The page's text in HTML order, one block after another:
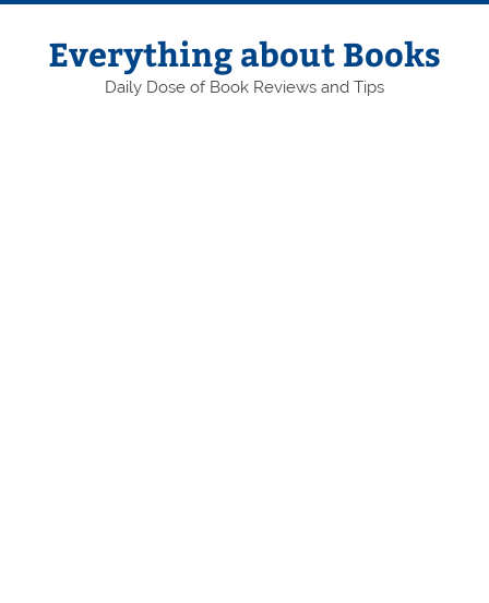
Skip
contentEverything about Books
Daily Dose of Book Reviews and Tips